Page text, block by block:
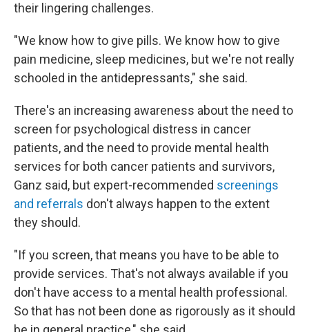
their lingering challenges.
"We know how to give pills. We know how to give
pain medicine, sleep medicines, but we're not really
schooled in the antidepressants," she said.
There's an increasing awareness about the need to
screen for psychological distress in cancer
patients, and the need to provide mental health
services for both cancer patients and survivors,
Ganz said, but expert-recommended screenings
and referrals don't always happen to the extent
they should.
"If you screen, that means you have to be able to
provide services. That's not always available if you
don't have access to a mental health professional.
So that has not been done as rigorously as it should